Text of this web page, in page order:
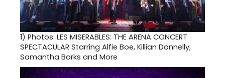
1) Photos: LES MISERABLES: THE ARENA CONCERT
SPECTACULAR Starring Alfie Boe, Killian Donnelly,
Samantha Barks and More